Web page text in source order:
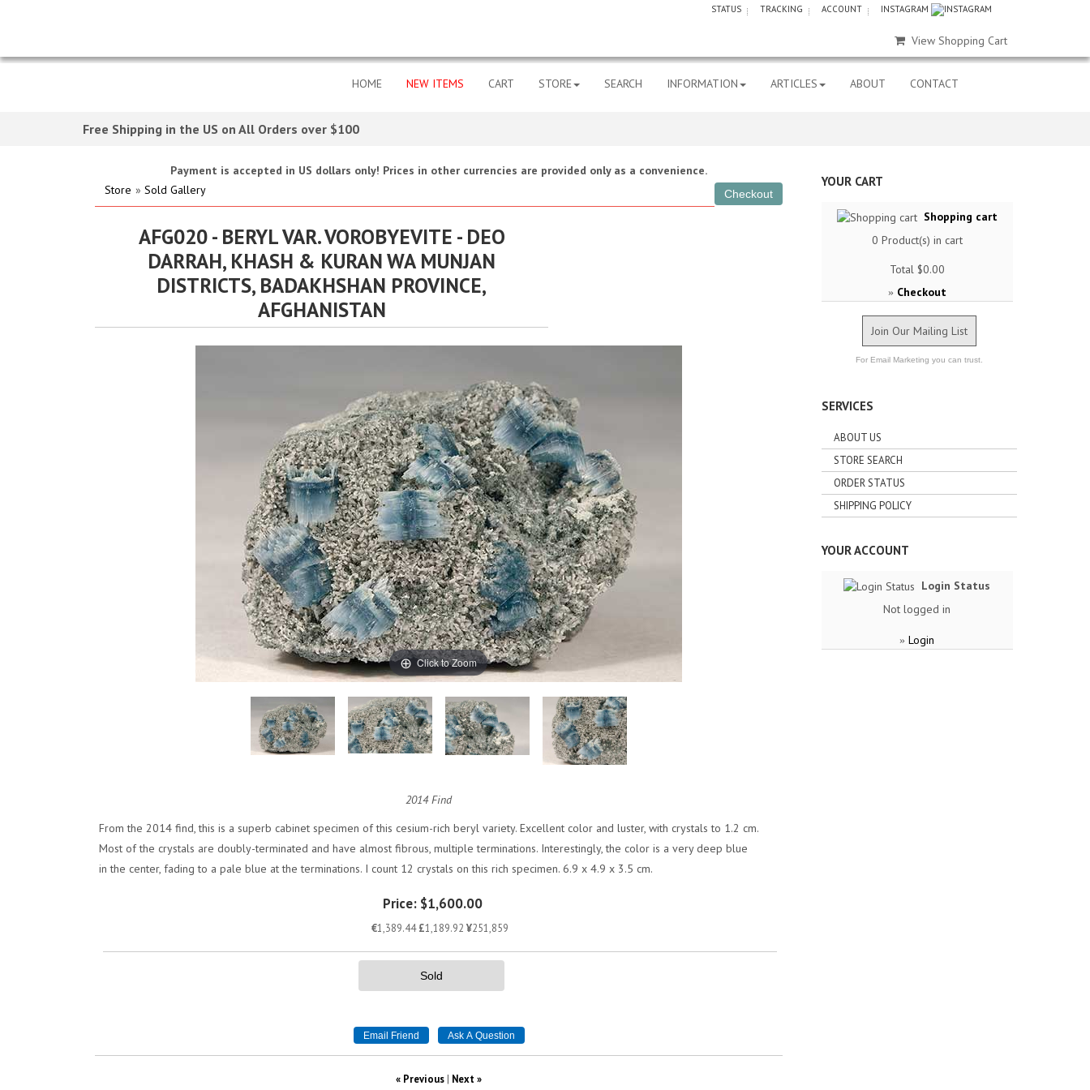
STATUS TRACKING ACCOUNT INSTAGRAM
View Shopping Cart
HOME NEW ITEMS CART STORE SEARCH INFORMATION ARTICLES ABOUT CONTACT
Free Shipping in the US on All Orders over $100
Payment is accepted in US dollars only! Prices in other currencies are provided only as a convenience.
Store » Sold Gallery
AFG020 - BERYL VAR. VOROBYEVITE - DEO
DARRAH, KHASH & KURAN WA MUNJAN
DISTRICTS, BADAKHSHAN PROVINCE,
AFGHANISTAN
Click to Zoom
2014 Find
From the 2014 find, this is a superb cabinet specimen of this cesium-rich beryl variety. Excellent color and luster, with crystals to 1.2 cm.
Most of the crystals are doubly-terminated and have almost fibrous, multiple terminations. Interestingly, the color is a very deep blue
in the center, fading to a pale blue at the terminations. I count 12 crystals on this rich specimen. 6.9 x 4.9 x 3.5 cm.
Price: $1,600.00
€1,389.44£1,189.92 ¥251,859
Sold
« Previous| Next »
YOUR CART
Shopping cart
0 Product(s) in cart
Total $0.00
» Checkout
Join Our Mailing List
For Email Marketing you can trust.
SERVICES
ABOUT US
STORE SEARCH
ORDER STATUS
SHIPPING POLICY
YOUR ACCOUNT
Login Status
Not logged in
» Login